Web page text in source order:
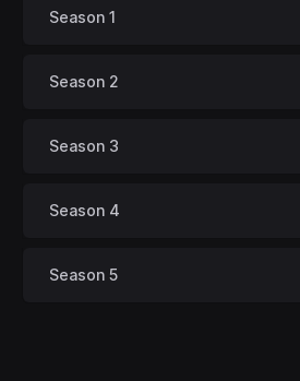
Season 1
Season 2
Season 3
Season 4
Season 5